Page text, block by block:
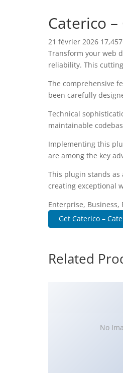
Caterico
21 février 2026
Transform your web
reliability. This
The comprehensive
been carefully
Technical
maintainable
Implementing this
are among the key
This plugin stands
creating exceptional
Enterprise, Business,
Get Caterico –
Related
No